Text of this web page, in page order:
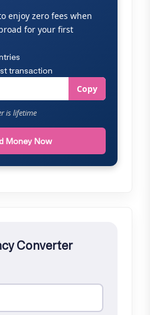
enjoy zero fees when
for your first
transaction
Copy
is lifetime
Money Now
Converter